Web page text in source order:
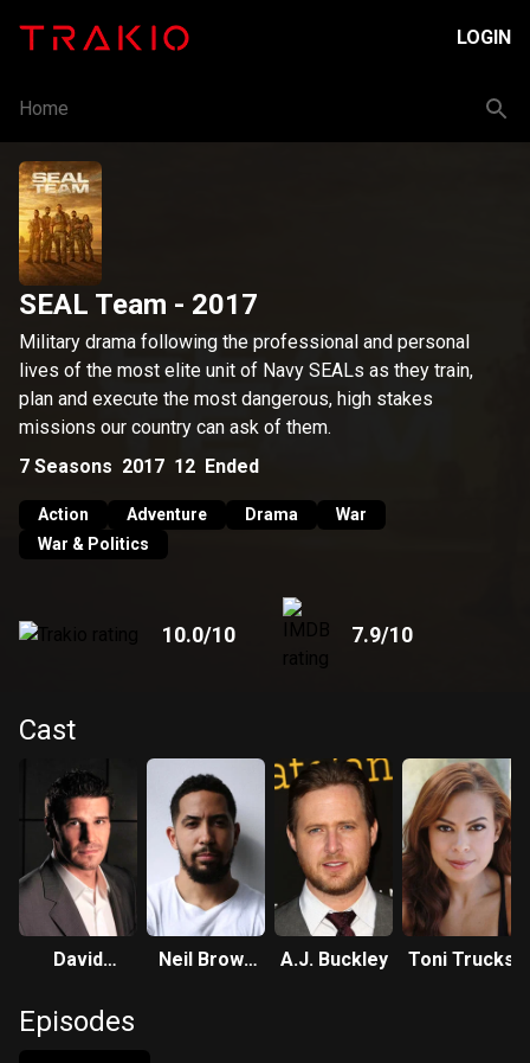
LOGIN
Home
SEAL Team - 2017
Military drama following the professional and personal
lives of the most elite unit of Navy SEALs as they train,
plan and execute the most dangerous, high stakes
missions our country can ask of them.
7 Seasons 2017 12 Ended
Action Adventure Drama
War
War & Politics
10.0/10 7.9/10
Cast
David
Neil Brown
A.J. Buckley Toni Trucks
Episodes